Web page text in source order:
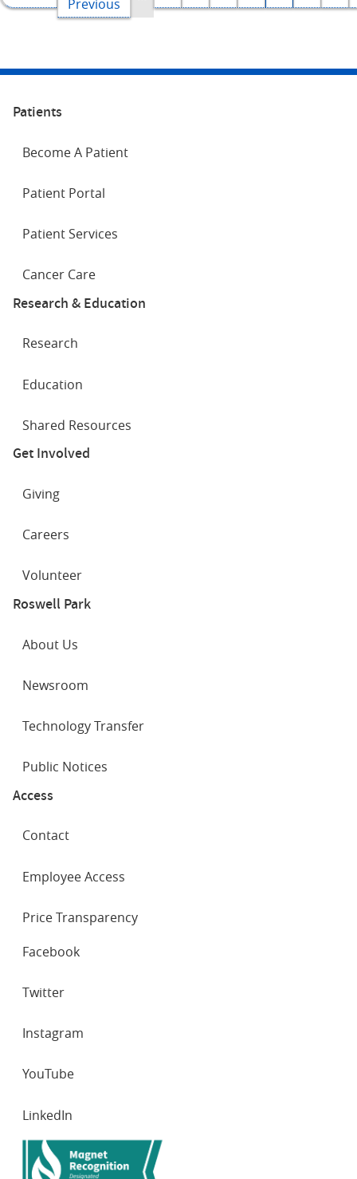
page
page
Previous
Patients
Become A Patient
Patient Portal
Patient Services
Cancer Care
Research & Education
Research
Education
Shared Resources
Get Involved
Giving
Careers
Volunteer
Roswell Park
About Us
Newsroom
Technology Transfer
Public Notices
Access
Contact
Employee Access
Price Transparency
NETWORKS
Facebook
Twitter
Instagram
YouTube
LinkedIn